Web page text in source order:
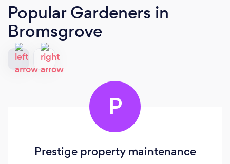
Popular Gardeners in
Bromsgrove
P
Prestige property maintenance